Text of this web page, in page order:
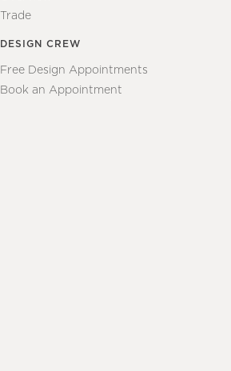
Trade
DESIGN CREW
Free Design Appointments
Book an Appointment